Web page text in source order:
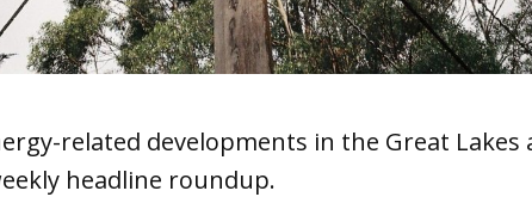
related developments in the Great Lakes
headline roundup.